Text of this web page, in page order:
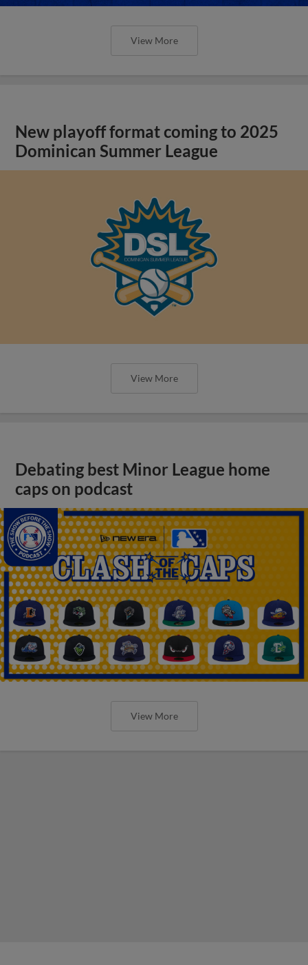
View More
New playoff format coming to 2025
Dominican Summer League
View More
Debating best Minor League home
caps on podcast
View More